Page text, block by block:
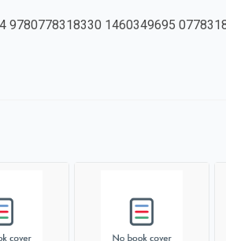
9780778318330 1460349695